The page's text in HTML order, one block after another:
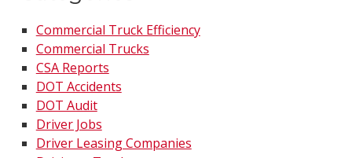
Commercial Truck Efficiency
Commercial Trucks
CSA Reports
DOT Accidents
DOT Audit
Driver Jobs
Driver Leasing Companies